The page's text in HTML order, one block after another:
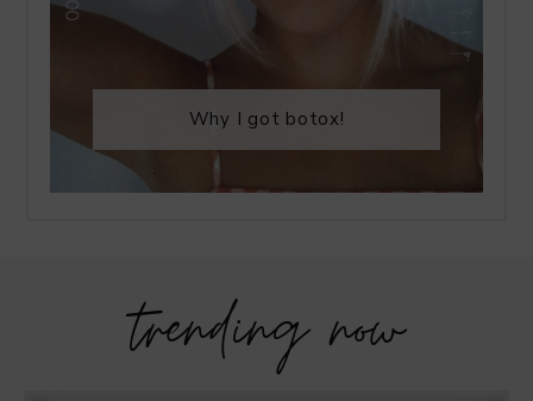
Why I got botox!
trending now